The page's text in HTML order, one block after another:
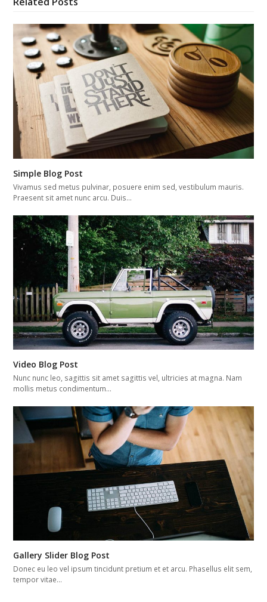
Simple Blog Post
Vivamus sed metus pulvinar, posuere enim sed, vestibulum mauris.
Praesent sit amet nunc arcu. Duis…
Video Blog Post
Nunc nunc leo, sagittis sit amet sagittis vel, ultricies at magna. Nam
mollis metus condimentum…
Gallery Slider Blog Post
Donec eu leo vel ipsum tincidunt pretium et et arcu. Phasellus elit sem,
tempor vitae…